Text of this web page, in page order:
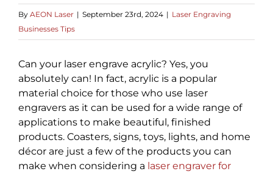
By AEON Laser | September 23rd, 2024 | Laser Engraving
Businesses Tips
Can your laser engrave acrylic? Yes, you
absolutely can! In fact, acrylic is a popular
material choice for those who use laser
engravers as it can be used for a wide range of
applications to make beautiful, finished
products. Coasters, signs, toys, lights, and home
décor are just a few of the products you can
make when considering a laser engraver for